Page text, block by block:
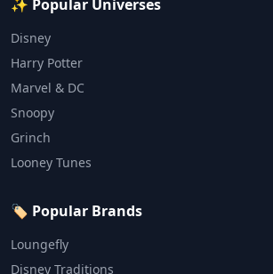
✨ Popular Universes
Disney
Harry Potter
Marvel & DC
Snoopy
Grinch
Looney Tunes
🏷️ Popular Brands
Loungefly
Disney Traditions